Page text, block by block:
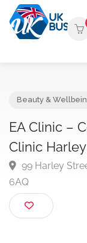
EA Clinic –
Clinic
99 Harley
6AQ